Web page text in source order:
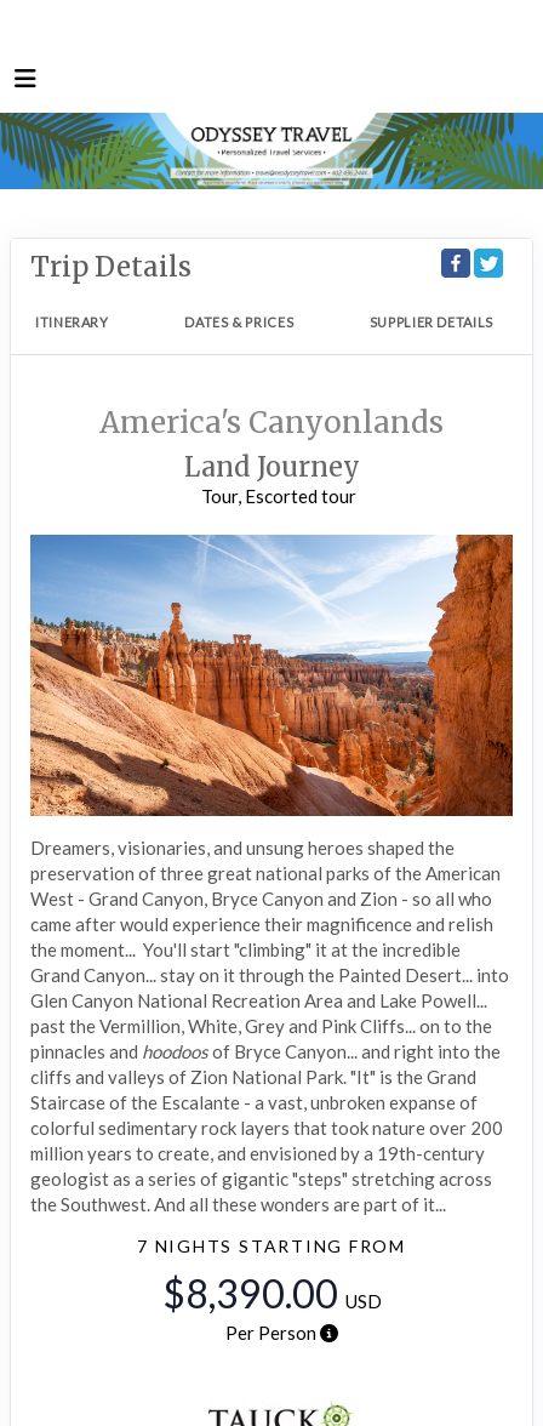
Trip Details
ITINERARY DATES & PRICES SUPPLIER DETAILS
America's Canyonlands
Land Journey
Tour, Escorted tour
Dreamers, visionaries, and unsung heroes shaped the
preservation of three great national parks of the American
West - Grand Canyon, Bryce Canyon and Zion - so all who
came after would experience their magnificence and relish
the moment... You'll start "climbing" it at the incredible
Grand Canyon... stay on it through the Painted Desert... into
Glen Canyon National Recreation Area and Lake Powell...
past the Vermillion, White, Grey and Pink Cliffs... on to the
pinnacles and hoodoosof Bryce Canyon... and right into the
cliffs and valleys of Zion National Park. "It" is the Grand
Staircase of the Escalante - a vast, unbroken expanse of
colorful sedimentary rock layers that took nature over 200
million years to create, and envisioned by a 19th-century
geologist as a series of gigantic "steps" stretching across
the Southwest. And all these wonders are part of it...
7 NIGHTS STARTING FROM
$8,390.00 USD
Per Person